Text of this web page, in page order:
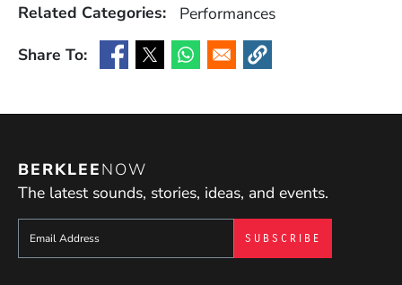
Related Categories:
Performances
Share To:
(Opens in a new window)
(Opens in a new window)
(Opens in a new window)
(Opens in a new window)
BERKLEENOW
The latest sounds, stories, ideas, and events.
Sign up to get e-mails from Berklee Now